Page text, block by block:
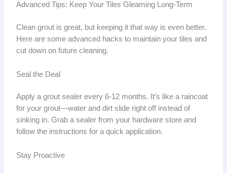
Advanced Tips: Keep Your Tiles Gleaming Long-Term
Clean grout is great, but keeping it that way is even better.
Here are some advanced hacks to maintain your tiles and
cut down on future cleaning.
Seal the Deal
Apply a grout sealer every 6-12 months. It’s like a raincoat
for your grout—water and dirt slide right off instead of
sinking in. Grab a sealer from your hardware store and
follow the instructions for a quick application.
Stay Proactive